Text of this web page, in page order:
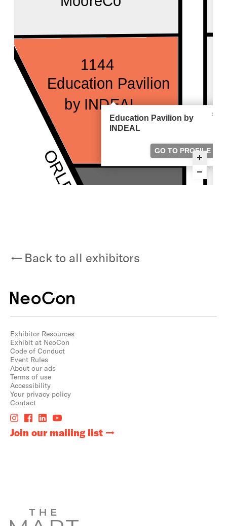
Back to all exhibitors
Exhibitor Resources
Exhibit at NeoCon
Code of Conduct
Event Rules
About our ads
Terms of use
Accessibility
Your privacy policy
Contact
Join our mailing list